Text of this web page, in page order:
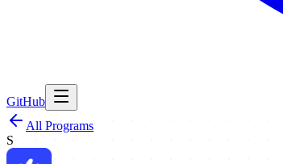
GitHub
All Programs
S